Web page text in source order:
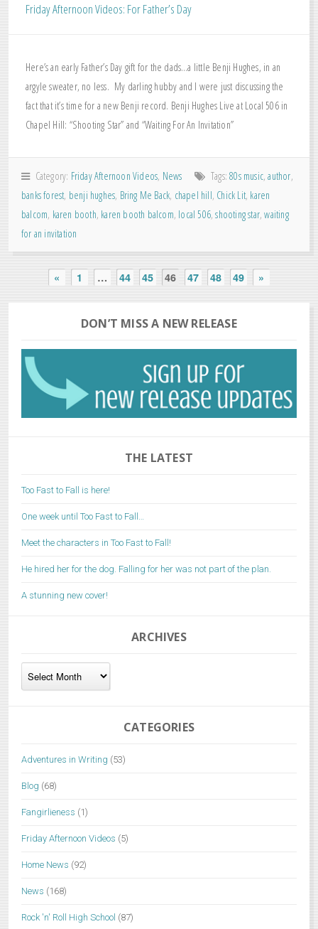
Friday Afternoon Videos: For Father’s Day
Here’s an early Father’s Day gift for the dads…a little Benji Hughes, in an
argyle sweater, no less. My darling hubby and I were just discussing the
fact that it’s time for a new Benji record. Benji Hughes Live at Local 506 in
Chapel Hill: “Shooting Star” and “Waiting For An Invitation”
Category: Friday Afternoon Videos, News Tags:80s music,author,
banks forest, benji hughes, Bring Me Back, chapel hill, Chick Lit, karen
balcom, karen booth, karen booth balcom, local 506,shooting star,waiting
for an invitation
« 1 … 44 45 46 47 48 49 »
DON’T MISS A NEW RELEASE
THE LATEST
Too Fast to Fall is here!
One week until Too Fast to Fall…
Meet the characters in Too Fast to Fall!
He hired her for the dog. Falling for her was not part of the plan.
A stunning new cover!
ARCHIVES
CATEGORIES
Adventures in Writing (53)
Blog (68)
Fangirlieness (1)
Friday Afternoon Videos (5)
Home News (92)
News (168)
Rock 'n' Roll High School (87)